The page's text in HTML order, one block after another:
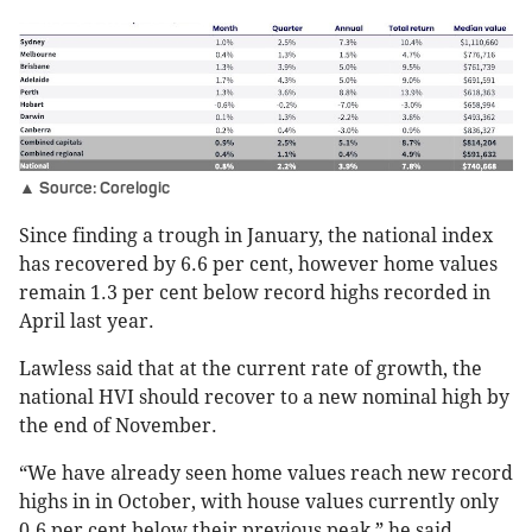
▲ Source: Corelogic
Since finding a trough in January, the national index
has recovered by 6.6 per cent, however home values
remain 1.3 per cent below record highs recorded in
April last year.
Lawless said that at the current rate of growth, the
national HVI should recover to a new nominal high by
the end of November.
“We have already seen home values reach new record
highs in in October, with house values currently only